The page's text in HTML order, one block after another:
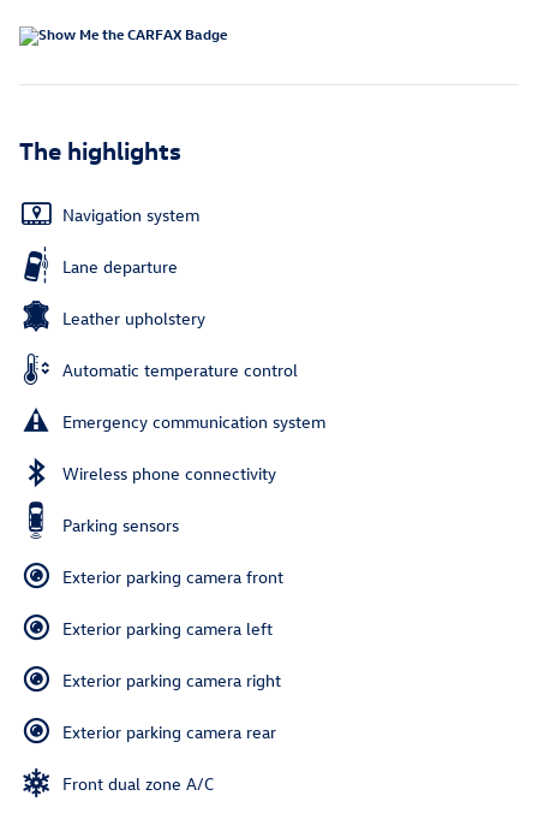
The highlights
Navigation system
Lane departure
Leather upholstery
Automatic temperature control
Emergency communication system
Wireless phone connectivity
Parking sensors
Exterior parking camera front
Exterior parking camera left
Exterior parking camera right
Exterior parking camera rear
Front dual zone A/C